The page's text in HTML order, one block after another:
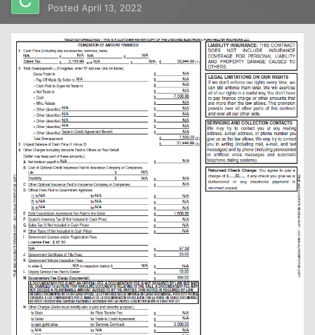
Posted April 13, 2022